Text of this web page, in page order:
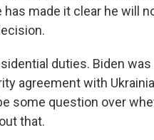
made it clear he will
duties. Biden
agreement with
some question over
that.